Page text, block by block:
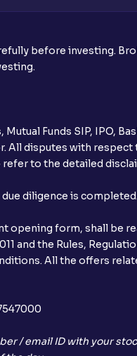
before investing.
Funds SIP, IPO,
All disputes with
to the detailed
diligence is completed.
opening form, shall be
and the Rules,
All the offers
/ email ID with your